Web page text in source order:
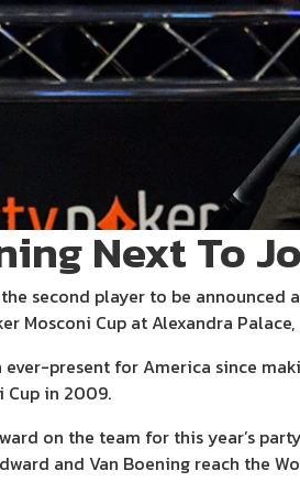
Next To
second player to be announced
Mosconi Cup at Alexandra Palace,
ever-present for America since
Cup in 2009.
on the team for this year’s
and Van Boening reach the